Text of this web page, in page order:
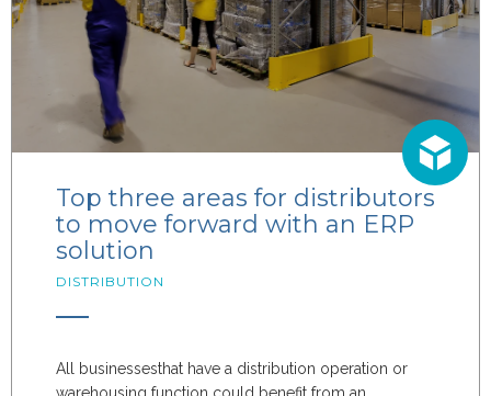
Top three areas for distributors
to move forward with an ERP
solution
DISTRIBUTION
All businessesthat have a distribution operation or